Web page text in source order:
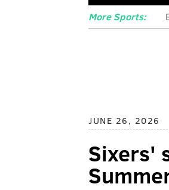
More Sports:
JUNE 26, 2026
Sixers'